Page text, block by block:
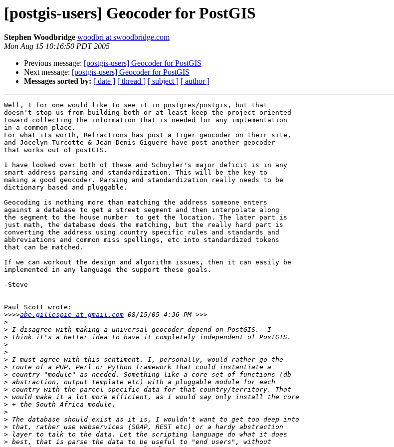
[postgis-users] Geocoder for PostGIS
Stephen Woodbridge woodbri at swoodbridge.com
Mon Aug 15 10:16:50 PDT 2005
Previous message: [postgis-users] Geocoder for PostGIS
Next message: [postgis-users] Geocoder for PostGIS
Messages sorted by: [ date ] [ thread ] [ subject ] [ author ]
Well, I for one would like to see it in postgres/postgis, but that
doesn't stop us from building both or at least keep the project oriented
toward collecting the information that is needed for any implementation
in a common place.
For what its worth, Refractions has post a Tiger geocoder on their site,
and Jocelyn Turcotte & Jean-Denis Giguere have post another geocoder
that works out of postGIS.
I have looked over both of these and Schuyler's major deficit is in any
smart address parsing and standardization. This will be the key to
making a good geocoder. Parsing and standardization really needs to be
dictionary based and pluggable.
Geocoding is nothing more than matching the address someone enters
against a database to get a street segment and then interpolate along
the segment to the house number  to get the location. The later part is
just math, the database does the matching, but the really hard part is
converting the address using country specific rules and standards and
abbreviations and common miss spellings, etc into standardized tokens
that can be matched.
If we can workout the design and algorithm issues, then it can easily be
implemented in any language the support these goals.
-Steve
Paul Scott wrote:
>>>>abe.gillespie at gmail.com
>
>
>
>
>
>
>
>
>
>
>
>
>
>
>
>
>